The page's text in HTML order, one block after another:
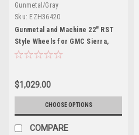
Gunmetal/Gray
Sku: EZH36420
Gunmetal and Machine 22" RST
Style Wheels for GMC Sierra,
Yukon, Denali - New Set of 4
$1,029.00
CHOOSE OPTIONS
COMPARE